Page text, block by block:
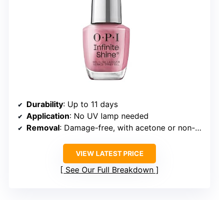
Durability: Up to 11 days
Application: No UV lamp needed
Removal: Damage-free, with acetone or non-acetone remover
VIEW LATEST PRICE
See Our Full Breakdown